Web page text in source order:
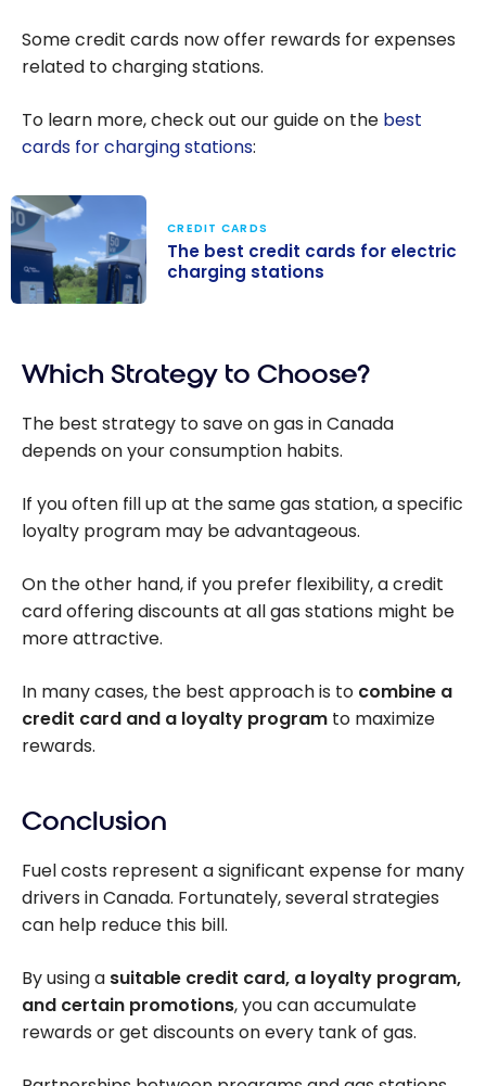
Some credit cards now offer rewards for expenses
related to charging stations.
To learn more, check out our guide on the best
cards for charging stations:
electric
stations
CREDIT CARDS
The best credit cards for electric
charging stations
Which Strategy to Choose?
The best strategy to save on gas in Canada
depends on your consumption habits.
If you often fill up at the same gas station, a specific
loyalty program may be advantageous.
On the other hand, if you prefer flexibility, a credit
card offering discounts at all gas stations might be
more attractive.
In many cases, the best approach is to combine a
credit card and a loyalty program to maximize
rewards.
Conclusion
Fuel costs represent a significant expense for many
drivers in Canada. Fortunately, several strategies
can help reduce this bill.
By using a suitable credit card, a loyalty program,
and certain promotions, you can accumulate
rewards or get discounts on every tank of gas.